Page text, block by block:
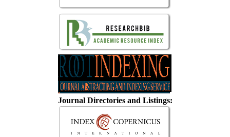
Journal Directories and Listings: